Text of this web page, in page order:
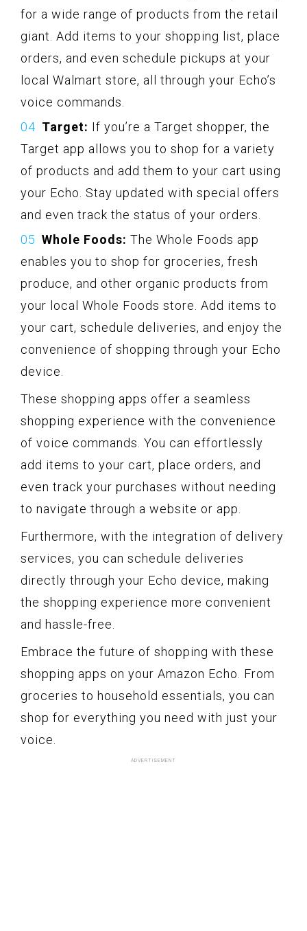
for a wide range of products from the retail
giant. Add items to your shopping list, place
orders, and even schedule pickups at your
local Walmart store, all through your Echo’s
voice commands.
Target: If you’re a Target shopper, the
Target app allows you to shop for a variety
of products and add them to your cart using
your Echo. Stay updated with special offers
and even track the status of your orders.
Whole Foods: The Whole Foods app
enables you to shop for groceries, fresh
produce, and other organic products from
your local Whole Foods store. Add items to
your cart, schedule deliveries, and enjoy the
convenience of shopping through your Echo
device.
These shopping apps offer a seamless
shopping experience with the convenience
of voice commands. You can effortlessly
add items to your cart, place orders, and
even track your purchases without needing
to navigate through a website or app.
Furthermore, with the integration of delivery
services, you can schedule deliveries
directly through your Echo device, making
the shopping experience more convenient
and hassle-free.
Embrace the future of shopping with these
shopping apps on your Amazon Echo. From
groceries to household essentials, you can
shop for everything you need with just your
voice.